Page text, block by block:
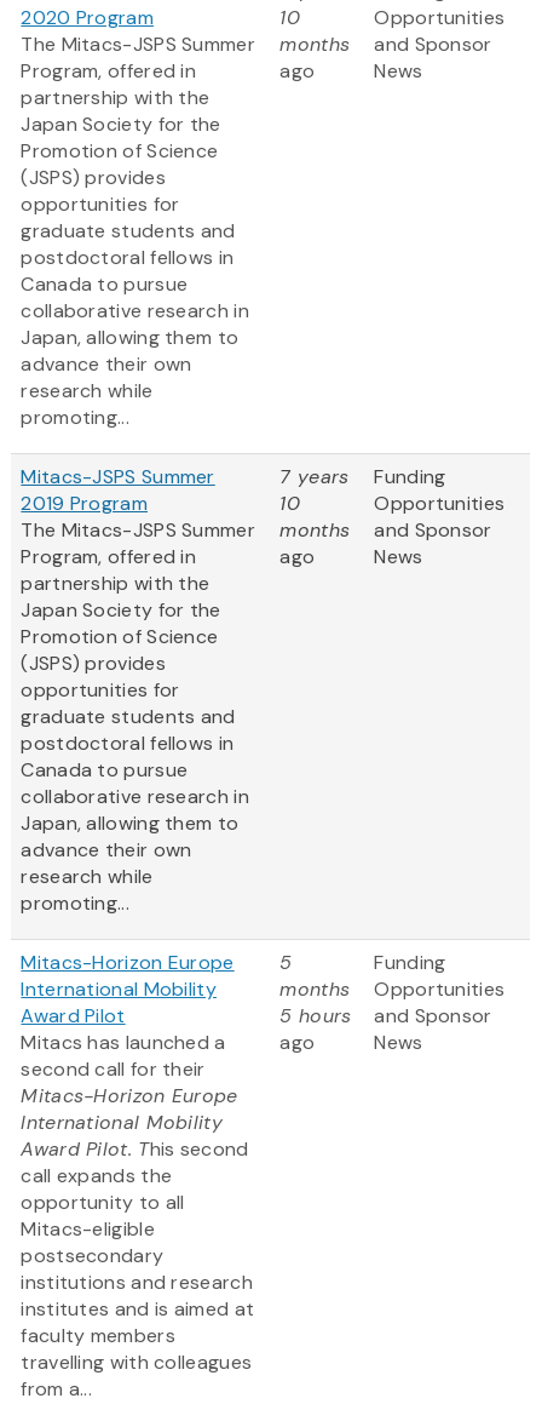
2020 Program
The Mitacs-JSPS Summer
Program, offered in
partnership with the
Japan Society for the
Promotion of Science
(JSPS) provides
opportunities for
graduate students and
postdoctoral fellows in
Canada to pursue
collaborative research in
Japan, allowing them to
advance their own
research while
promoting...
10
months
ago
Opportunities
and Sponsor
News
Mitacs-JSPS Summer
2019 Program
The Mitacs-JSPS Summer
Program, offered in
partnership with the
Japan Society for the
Promotion of Science
(JSPS) provides
opportunities for
graduate students and
postdoctoral fellows in
Canada to pursue
collaborative research in
Japan, allowing them to
advance their own
research while
promoting...
7 years
10
months
ago
Funding
Opportunities
and Sponsor
News
Mitacs-Horizon Europe
International Mobility
Award Pilot
Mitacs has launched a
second call for their
Mitacs-Horizon Europe
International Mobility
Award Pilot. This second
call expands the
opportunity to all
Mitacs-eligible
postsecondary
institutions and research
institutes and is aimed at
faculty members
travelling with colleagues
from a...
5
months
5 hours
ago
Funding
Opportunities
and Sponsor
News